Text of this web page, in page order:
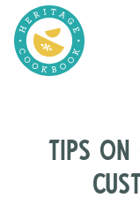
Tips